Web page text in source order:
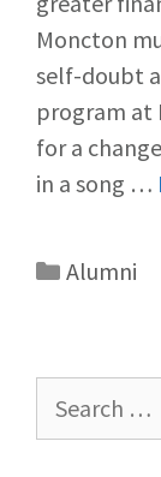
Moncton
self-doubt
program at
for a
in a song …
Alumni